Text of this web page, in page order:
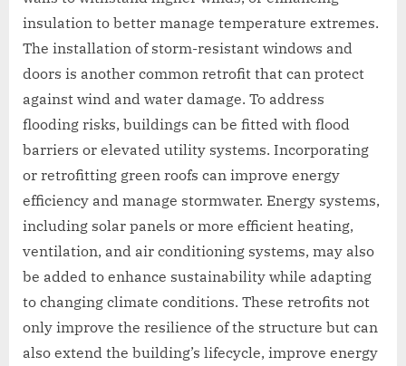
insulation to better manage temperature extremes.
The installation of storm-resistant windows and
doors is another common retrofit that can protect
against wind and water damage. To address
flooding risks, buildings can be fitted with flood
barriers or elevated utility systems. Incorporating
or retrofitting green roofs can improve energy
efficiency and manage stormwater. Energy systems,
including solar panels or more efficient heating,
ventilation, and air conditioning systems, may also
be added to enhance sustainability while adapting
to changing climate conditions. These retrofits not
only improve the resilience of the structure but can
also extend the building’s lifecycle, improve energy